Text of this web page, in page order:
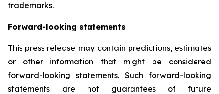
trademarks.
Forward-looking statements
This press release may contain predictions, estimates
or other information that might be considered
forward-looking statements. Such forward-looking
statements are not guarantees of future